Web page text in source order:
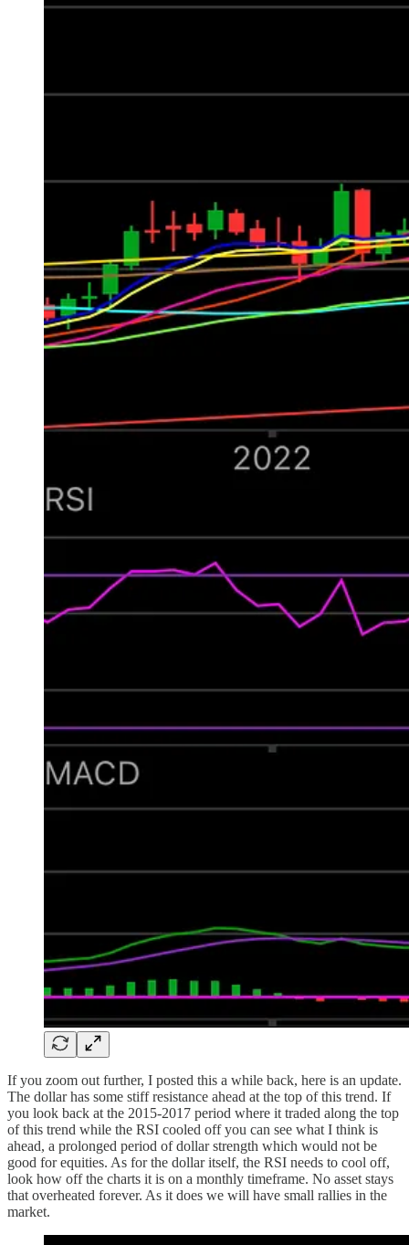
If you zoom out further, I posted this a while back, here is an update.
The dollar has some stiff resistance ahead at the top of this trend. If
you look back at the 2015-2017 period where it traded along the top
of this trend while the RSI cooled off you can see what I think is
ahead, a prolonged period of dollar strength which would not be
good for equities. As for the dollar itself, the RSI needs to cool off,
look how off the charts it is on a monthly timeframe. No asset stays
that overheated forever. As it does we will have small rallies in the
market.